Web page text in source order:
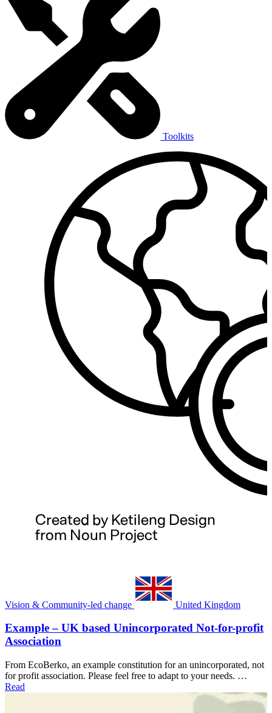
Toolkits
Vision & Community-led change United Kingdom
Example – UK based Unincorporated Not-for-profit
Association
From EcoBerko, an example constitution for an unincorporated, not
for profit association. Please feel free to adapt to your needs. …
Read